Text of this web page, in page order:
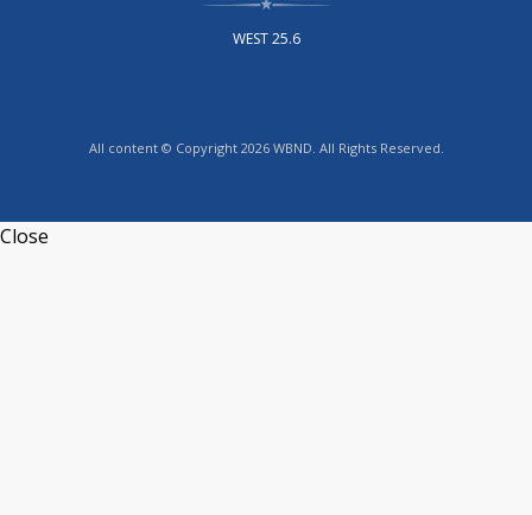
WEST 25.6
All content © Copyright 2026 WBND. All Rights Reserved.
Close